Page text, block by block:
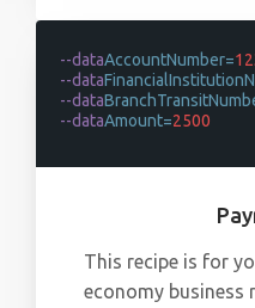
--dataAccountNumber=
--data
--data
--dataAmount=2500
This recipe is for
economy business